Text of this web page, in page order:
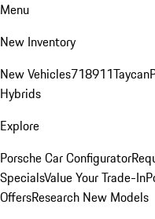
Menu
New Inventory
New Vehicles718911Taycan
Hybrids
Explore
Porsche Car Configurator
SpecialsValue Your Trade-In
OffersResearch New Models